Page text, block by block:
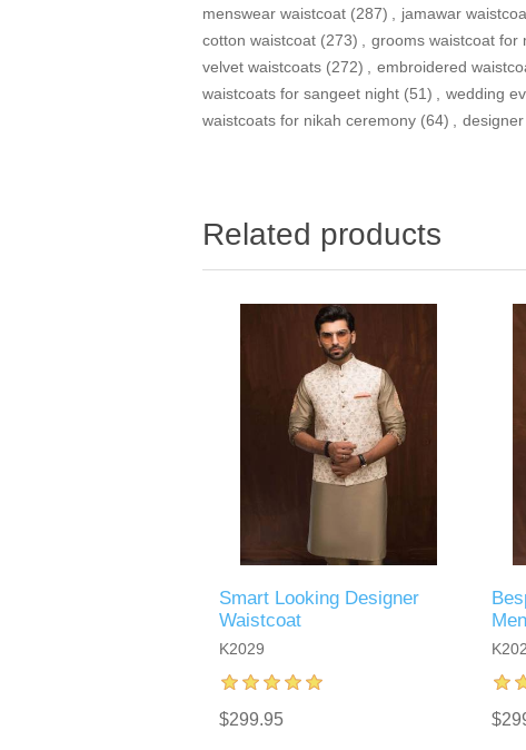
menswear waistcoat (287) , jamawar
cotton waistcoat (273) , grooms waistcoat for
velvet waistcoats (272) , embroidered
waistcoats for sangeet night (51) , wedding
waistcoats for nikah ceremony (64) ,
Related products
Smart Looking Designer
Waistcoat
K2029
$299.95